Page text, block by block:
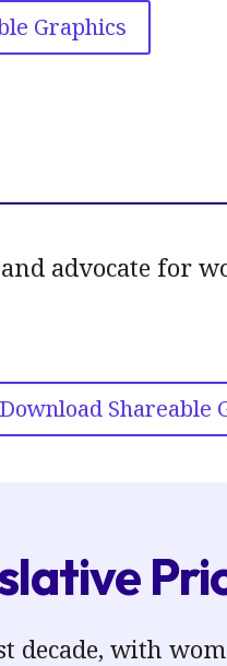
Graphics
advocate for
Download Shareable
decade, with